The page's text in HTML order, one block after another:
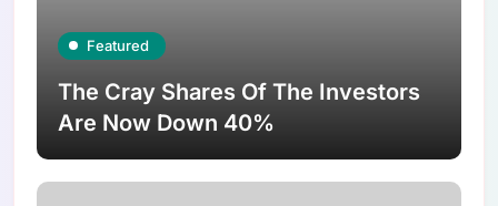
Featured
The Cray Shares Of The Investors
Are Now Down 40%